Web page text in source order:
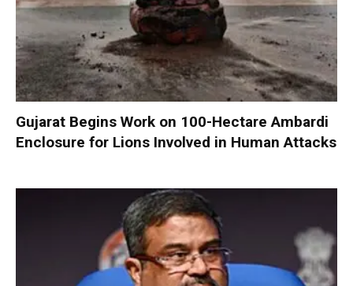
Gujarat Begins Work on 100-Hectare Ambardi
Enclosure for Lions Involved in Human Attacks